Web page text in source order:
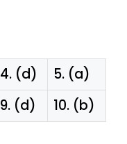
4. (d)
5. (a)
9. (d) 10. (b)